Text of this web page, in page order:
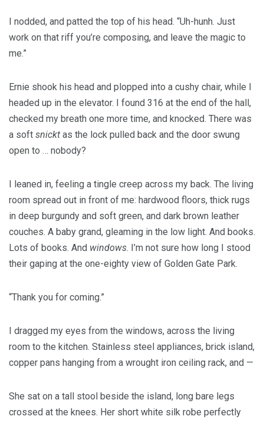
I nodded, and patted the top of his head. “Uh-hunh. Just
work on that riff you’re composing, and leave the magic to
me.”
Ernie shook his head and plopped into a cushy chair, while I
headed up in the elevator. I found 316 at the end of the hall,
checked my breath one more time, and knocked. There was
a soft snickt as the lock pulled back and the door swung
open to … nobody?
I leaned in, feeling a tingle creep across my back. The living
room spread out in front of me: hardwood floors, thick rugs
in deep burgundy and soft green, and dark brown leather
couches. A baby grand, gleaming in the low light. And books.
Lots of books. And windows. I’m not sure how long I stood
their gaping at the one-eighty view of Golden Gate Park.
“Thank you for coming.”
I dragged my eyes from the windows, across the living
room to the kitchen. Stainless steel appliances, brick island,
copper pans hanging from a wrought iron ceiling rack, and —
She sat on a tall stool beside the island, long bare legs
crossed at the knees. Her short white silk robe perfectly